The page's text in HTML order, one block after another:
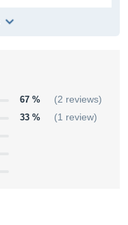
67 % (2 reviews)
33 % (1 review)